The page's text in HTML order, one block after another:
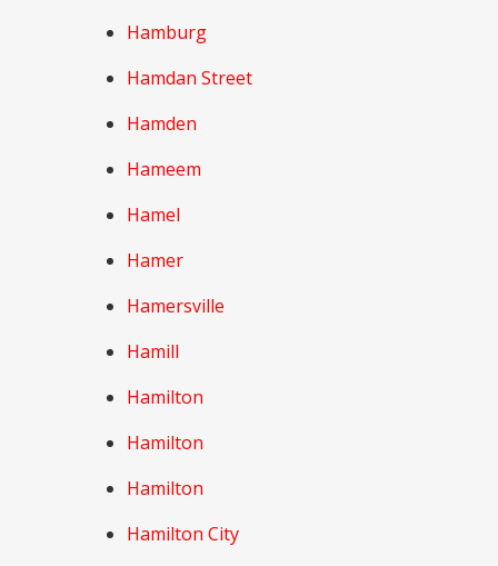
Hamburg
Hamdan Street
Hamden
Hameem
Hamel
Hamer
Hamersville
Hamill
Hamilton
Hamilton
Hamilton
Hamilton City